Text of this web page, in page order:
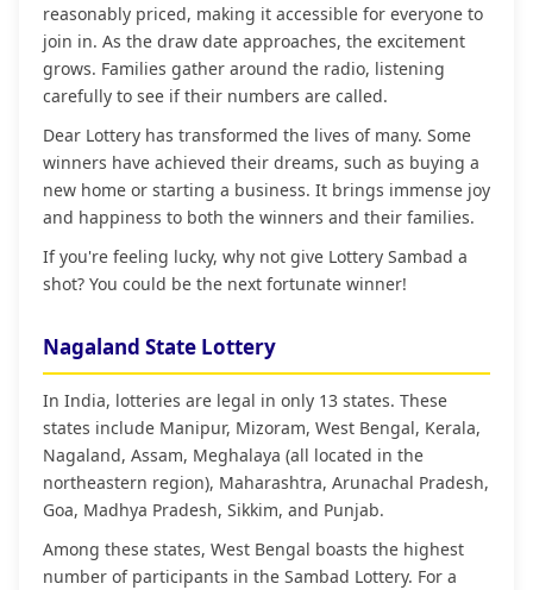
reasonably priced, making it accessible for everyone to
join in. As the draw date approaches, the excitement
grows. Families gather around the radio, listening
carefully to see if their numbers are called.
Dear Lottery has transformed the lives of many. Some
winners have achieved their dreams, such as buying a
new home or starting a business. It brings immense joy
and happiness to both the winners and their families.
If you're feeling lucky, why not give Lottery Sambad a
shot? You could be the next fortunate winner!
Nagaland State Lottery
In India, lotteries are legal in only 13 states. These
states include Manipur, Mizoram, West Bengal, Kerala,
Nagaland, Assam, Meghalaya (all located in the
northeastern region), Maharashtra, Arunachal Pradesh,
Goa, Madhya Pradesh, Sikkim, and Punjab.
Among these states, West Bengal boasts the highest
number of participants in the Sambad Lottery. For a